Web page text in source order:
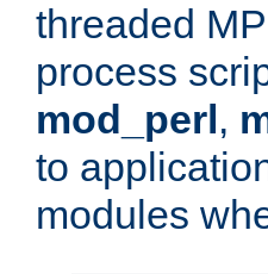
threaded
process
mod_perl ,
to
modules